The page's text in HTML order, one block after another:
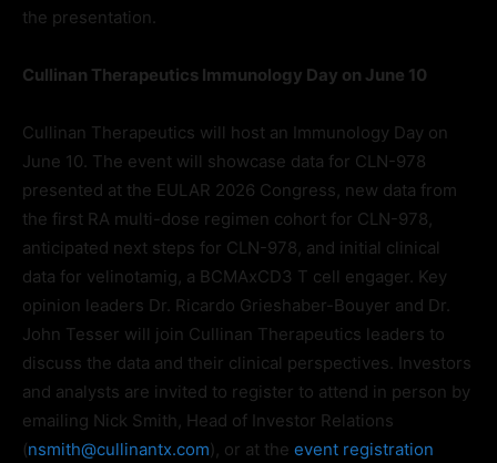
the presentation.
Cullinan Therapeutics Immunology Day on June 10
Cullinan Therapeutics will host an Immunology Day on
June 10. The event will showcase data for CLN-978
presented at the EULAR 2026 Congress, new data from
the first RA multi-dose regimen cohort for CLN-978,
anticipated next steps for CLN-978, and initial clinical
data for velinotamig, a BCMAxCD3 T cell engager. Key
opinion leaders Dr. Ricardo Grieshaber-Bouyer and Dr.
John Tesser will join Cullinan Therapeutics leaders to
discuss the data and their clinical perspectives. Investors
and analysts are invited to register to attend in person by
emailing Nick Smith, Head of Investor Relations
(nsmith@cullinantx.com), or at the event registration